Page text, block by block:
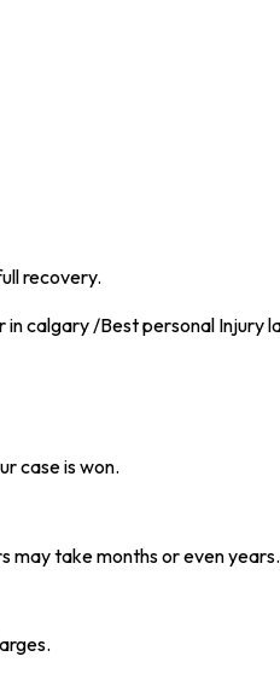
recovery.
case is won.
may take months or even years.